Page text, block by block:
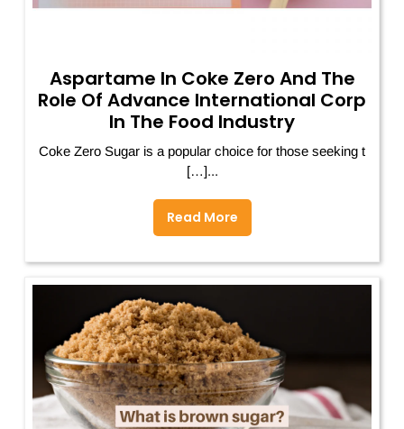
Aspartame In Coke Zero And The
Role Of Advance International Corp
In The Food Industry
Coke Zero Sugar is a popular choice for those seeking t
[…]...
Read More